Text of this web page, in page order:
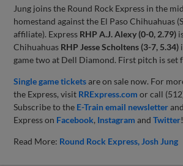
Jung joins the Round Rock Express in the
homestand against the El Paso Chihuahuas
affiliate). Express RHP A.J. Alexy (0-0, 2.79)
Chihuahuas RHP Jesse Scholtens (3-7, 5.34)
game two at Dell Diamond. First pitch is set
Single game ticketsare on sale now. For
the Express, visit RRExpress.com or call
Subscribe to the E-Train email newsletter
Express on Facebook, Instagram andTwitter!
Read More: Round Rock Express Josh Jung